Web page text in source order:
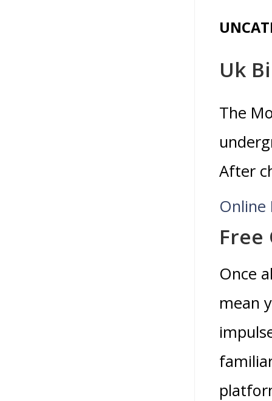
Uk
The
After
Online
Once
mean